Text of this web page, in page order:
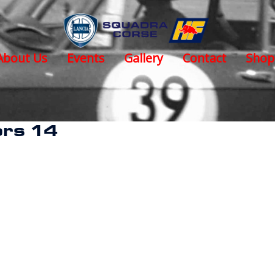
Us Events Gallery Contact Shop
14